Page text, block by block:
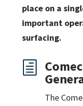
place on a
important
surfacing.
h
The